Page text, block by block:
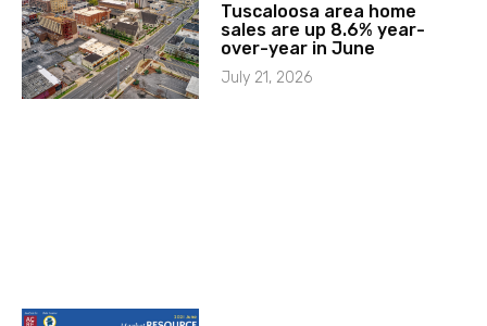
Tuscaloosa area home
sales are up 8.6% year-
over-year in June
July 21, 2026